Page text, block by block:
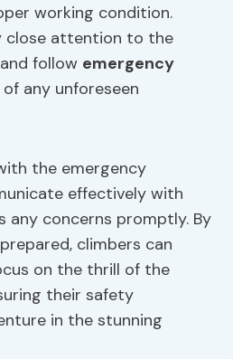
working condition.
close attention to the
follow emergency
of any unforeseen
the emergency
effectively with
any concerns promptly. By
climbers can
on the thrill of the
their safety
in the stunning